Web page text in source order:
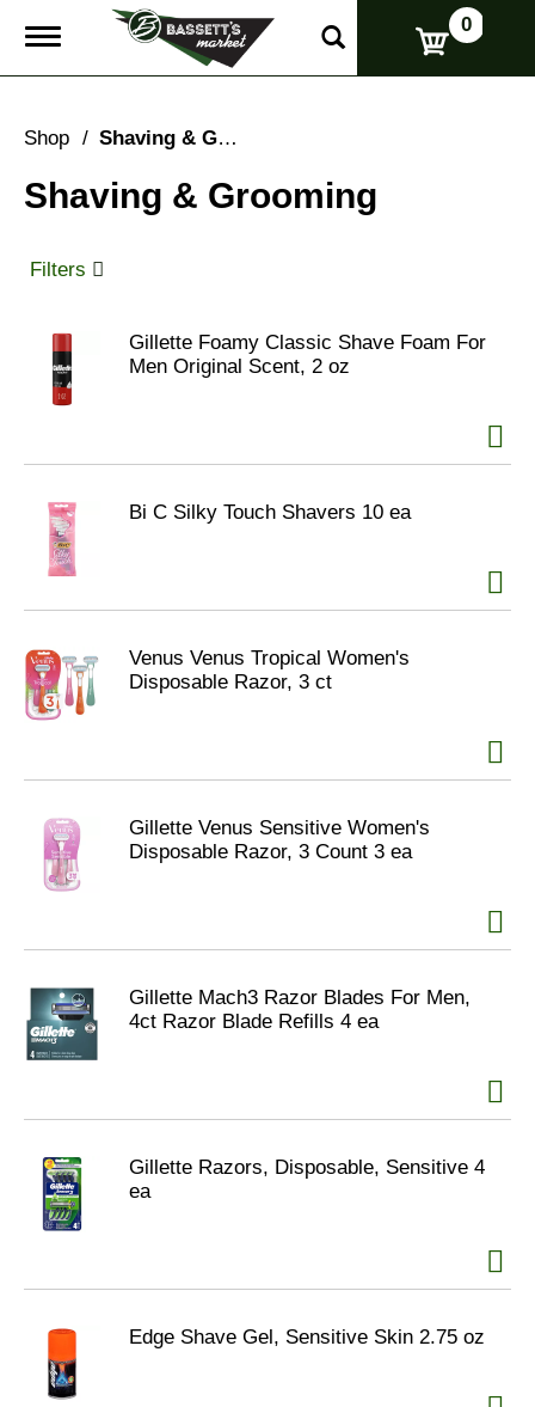
T
g
e
a
g
0
Shop / Shaving & Grooming
Shaving & Grooming
Filters
Gillette Foamy Classic Shave Foam For
Men Original Scent, 2 oz
Bi C Silky Touch Shavers 10 ea
Venus Venus Tropical Women's
Disposable Razor, 3 ct
Gillette Venus Sensitive Women's
Disposable Razor, 3 Count 3 ea
Gillette Mach3 Razor Blades For Men,
4ct Razor Blade Refills 4 ea
Gillette Razors, Disposable, Sensitive 4
ea
Edge Shave Gel, Sensitive Skin 2.75 oz